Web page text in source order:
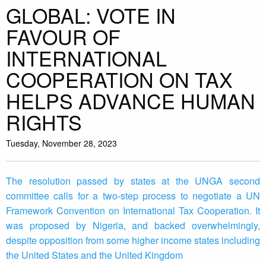
GLOBAL: VOTE IN
FAVOUR OF
INTERNATIONAL
COOPERATION ON TAX
HELPS ADVANCE HUMAN
RIGHTS
Tuesday, November 28, 2023
The resolution passed by states at the UNGA second
committee calls for a two-step process to negotiate a UN
Framework Convention on International Tax Cooperation. It
was proposed by Nigeria, and backed overwhelmingly,
despite opposition from some higher income states including
the United States and the United Kingdom